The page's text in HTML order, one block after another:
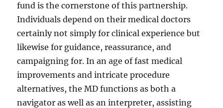
fund is the cornerstone of this partnership.
Individuals depend on their medical doctors
certainly not simply for clinical experience but
likewise for guidance, reassurance, and
campaigning for. In an age of fast medical
improvements and intricate procedure
alternatives, the MD functions as both a
navigator as well as an interpreter, assisting